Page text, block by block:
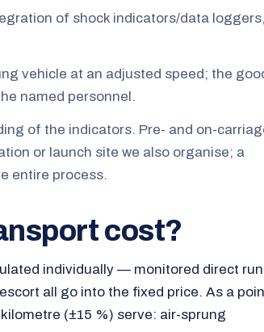
of shock indicators/data loggers,
vehicle at an adjusted speed; the
named personnel.
of the indicators. Pre- and on-
or launch site we also organise; a
entire process.
cost?
individually — monitored direct
all go into the fixed price. As a
(±15 %) serve: air-sprung